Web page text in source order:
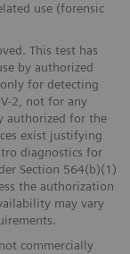
use (forensic
This test has
by authorized
for detecting
2, not for any
authorized for the
exist justifying
diagnostics for
Section 564(b)(1)
the authorization
may vary
commercially